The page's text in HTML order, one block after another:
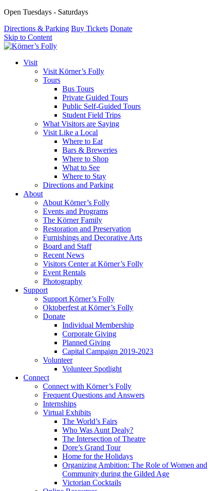
Open Tuesdays - Saturdays
Directions & Parking Buy Tickets Donate
Skip to Content
Visit
Visit Körner’s Folly
Tours
Bus Tours
Private Guided Tours
Public Self-Guided Tours
Student Field Trips
What Visitors are Saying
Visit Like a Local
Where to Eat
Bars & Breweries
Where to Shop
What to See
Where to Stay
Directions and Parking
About
About Körner’s Folly
Events and Programs
The Körner Family
Restoration and Preservation
Furnishings and Decorative Arts
Board and Staff
Recent News
Visitors Center at Körner’s Folly
Event Rentals
Photography
Support
Support Körner’s Folly
Oktoberfest at Körner’s Folly
Donate
Individual Membership
Corporate Giving
Planned Giving
Capital Campaign 2019-2023
Volunteer
Volunteer Spotlight
Connect
Connect with Körner’s Folly
Frequent Questions and Answers
Internships
Virtual Exhibits
The World’s Fairs
Who Was Aunt Dealy?
The Intersection of Theatre
Dore’s Grand Tour
Home for the Holidays
Organizing Ambition: The Role of Women and
Community during the Gilded Age
Victorian Cocktails